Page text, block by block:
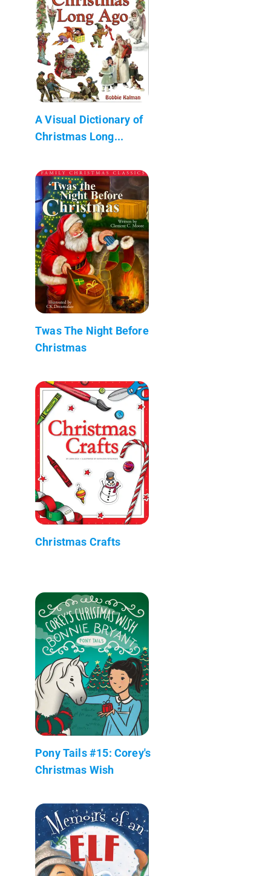
A Visual Dictionary of
Christmas Long...
Twas The Night Before
Christmas
Christmas Crafts
Pony Tails #15: Corey's
Christmas Wish